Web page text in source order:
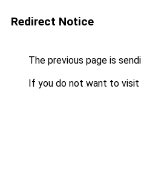
Redirect Notice
The previous page is
If you do not want to visit